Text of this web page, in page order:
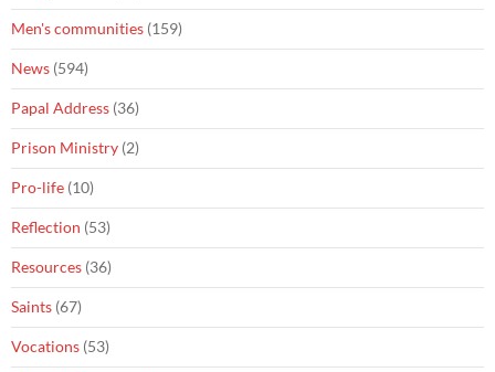
Men's communities (159)
News (594)
Papal Address (36)
Prison Ministry (2)
Pro-life (10)
Reflection (53)
Resources (36)
Saints (67)
Vocations (53)